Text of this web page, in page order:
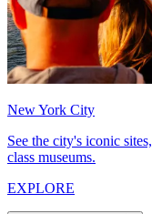
New York City
See the city's iconic
class museums.
EXPLORE